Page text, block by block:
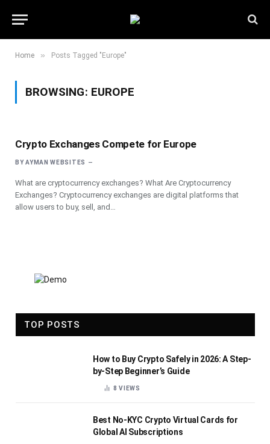
Home » Posts Tagged "Europe"
BROWSING: EUROPE
Crypto Exchanges Compete for Europe
BY AYMAN WEBSITES
What are cryptocurrency exchanges? What Are Cryptocurrency
Exchanges? Cryptocurrency exchanges are digital platforms that
allow users to buy, sell, and…
TOP POSTS
How to Buy Crypto Safely in 2026: A Step-
by-Step Beginner’s Guide
8VIEWS
Best No-KYC Crypto Virtual Cards for
Global AI Subscriptions